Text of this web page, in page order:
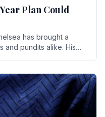
Plan Could
has brought a
and pundits alike. His